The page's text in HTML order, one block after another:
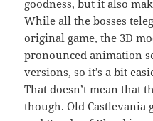
goodness, but it also
While all the bosses
original game, the 3D
pronounced animation
versions, so it’s a bit
That doesn’t mean that
though. Old Castlevania